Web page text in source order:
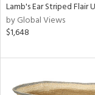
Lamb's Ear Striped Flair
by Global Views
$1,648